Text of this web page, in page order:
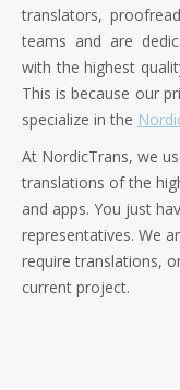
translators,
teams and are
with the highest
This is because our
specialize in the
At NordicTrans, we
translations of the
and apps. You just
representatives. We
require translations,
current project.